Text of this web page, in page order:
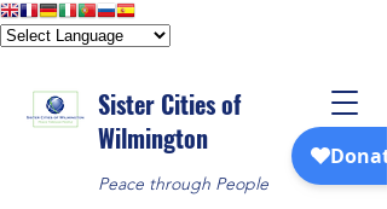
Sister Cities of
Wilmington
Peace through People